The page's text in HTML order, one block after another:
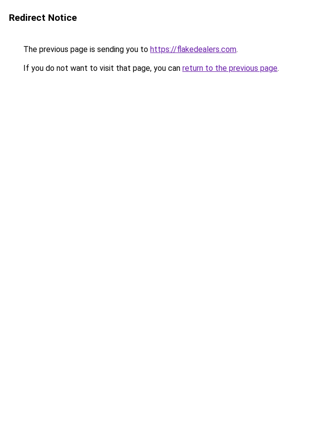
Redirect Notice
The previous page is sending you to https://flakedealers.com.
If you do not want to visit that page, you can return to the previous page.